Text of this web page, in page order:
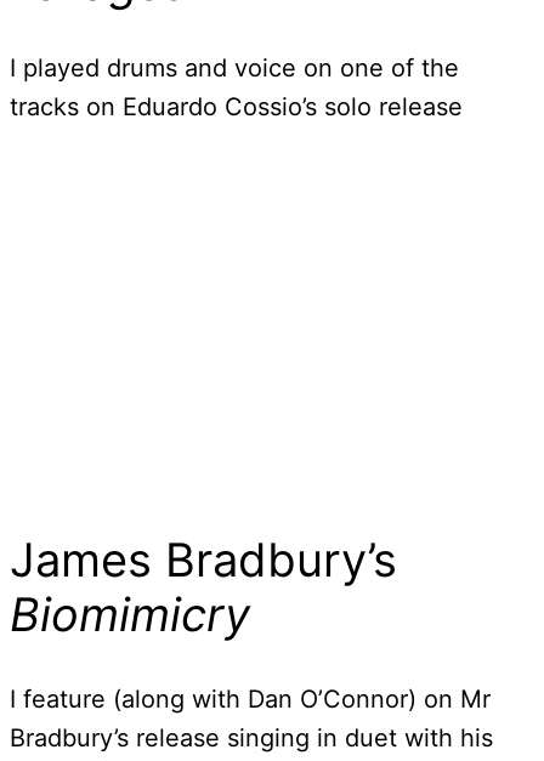
I played drums and voice on one of the
tracks on Eduardo Cossio’s solo release
James Bradbury’s
Biomimicry
I feature (along with Dan O’Connor) on Mr
Bradbury’s release singing in duet with his